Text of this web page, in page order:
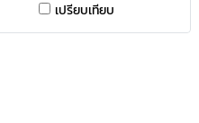
เปรียบเทียบ